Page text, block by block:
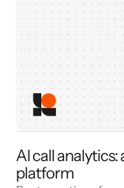
AI call
platform